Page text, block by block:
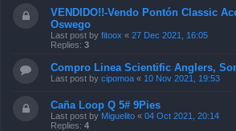
VENDIDO!!-Vendo Pontón Classic
Oswego
Last post by fitoox « 27 Dec 2021, 16:05
Replies: 3
Compro Linea Scientific Anglers,
Last post by cipomoa « 10 Nov 2021, 19:53
Caña Loop Q 5# 9Pies
Last post by Miguelito « 04 Oct 2021, 20:14
Replies: 4